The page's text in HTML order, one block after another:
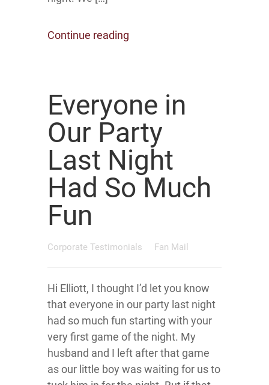
Continue reading
Everyone in
Our Party
Last Night
Had So Much
Fun
Corporate Testimonials Fan Mail
Hi Elliott, I thought I’d let you know
that everyone in our party last night
had so much fun starting with your
very first game of the night. My
husband and I left after that game
as our little boy was waiting for us to